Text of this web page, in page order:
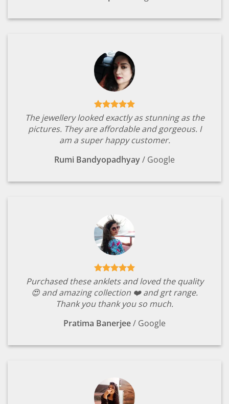
The jewellery looked exactly as stunning as the
pictures. They are affordable and gorgeous. I
am a super happy customer.
Rumi Bandyopadhyay/ Google
Purchased these anklets and loved the quality
😍 and amazing collection ❤️ and grt range.
Thank you thank you so much.
Pratima Banerjee/ Google